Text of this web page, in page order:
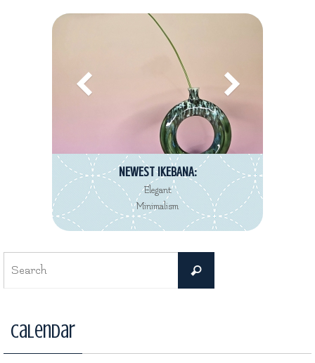
NEWEST IKEBANA:
Elegant
Minimalism
Search
Calendar